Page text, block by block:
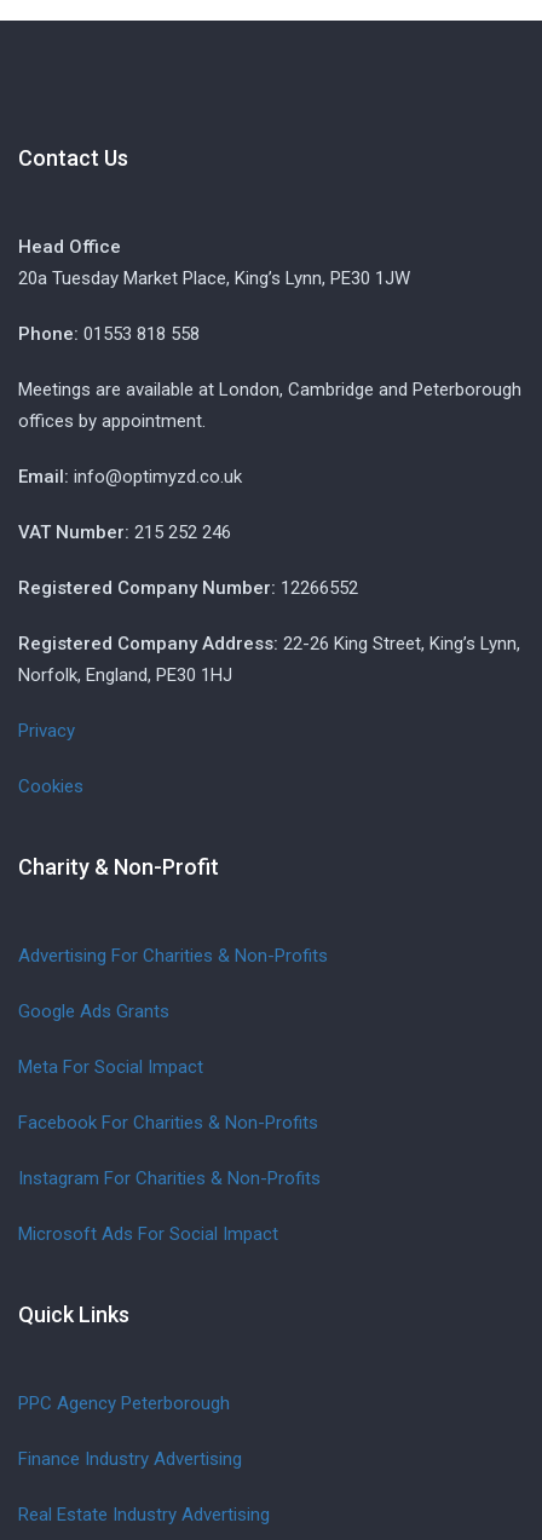
Contact Us
Head Office
20a Tuesday Market Place, King’s Lynn, PE30 1JW
Phone: 01553 818 558
Meetings are available at London, Cambridge and Peterborough
offices by appointment.
Email: info@optimyzd.co.uk
VAT Number: 215 252 246
Registered Company Number: 12266552
Registered Company Address: 22-26 King Street, King’s Lynn,
Norfolk, England, PE30 1HJ
Privacy
Cookies
Charity & Non-Profit
Advertising For Charities & Non-Profits
Google Ads Grants
Meta For Social Impact
Facebook For Charities & Non-Profits
Instagram For Charities & Non-Profits
Microsoft Ads For Social Impact
Quick Links
PPC Agency Peterborough
Finance Industry Advertising
Real Estate Industry Advertising